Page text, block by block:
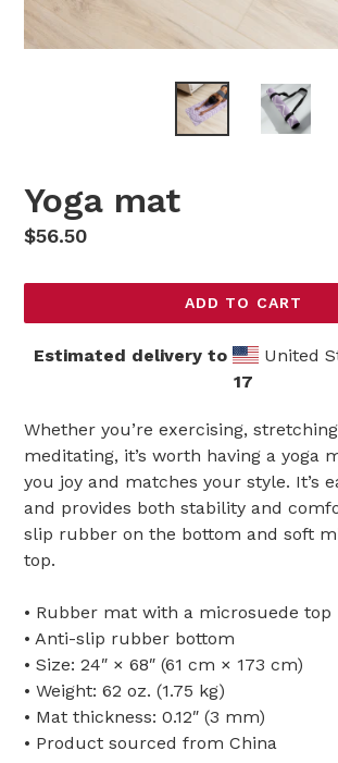
Yoga mat
Regular
$56.50
ADD TO CART
Estimated delivery to United
17
Whether you’re exercising,
meditating, it’s worth having a yoga
you joy and matches your style. It’s
and provides both stability and
slip rubber on the bottom and soft
top.
• Rubber mat with a microsuede top
• Anti-slip rubber bottom
• Size: 24″ × 68″ (61 cm × 173 cm)
• Weight: 62 oz. (1.75 kg)
• Mat thickness: 0.12″ (3 mm)
• Product sourced from China